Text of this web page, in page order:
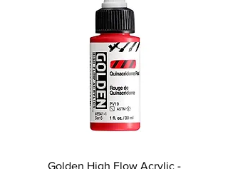
Golden High Flow Acrylic -